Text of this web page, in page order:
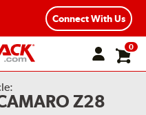
Connect With Us
0
Z28